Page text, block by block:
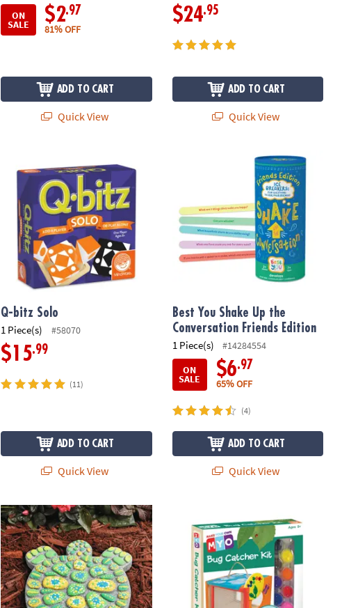
ON
SALE $2.97
81% OFF
ADD TO CART
Quick View
$24.95
ADD TO CART
Quick View
Q-bitz Solo
1 Piece(s) #58070
$15.99
(11)
ADD TO CART
Quick View
Best You Shake Up the
Best You Shake Up the
Conversation Friends Edition
1 Piece(s)
#14284554
ON
SALE $6.97
65% OFF
(4)
ADD TO CART
Quick View
Paint Your Own Stepping Stone: Turtle